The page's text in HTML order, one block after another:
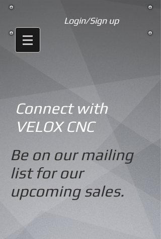
Login/Sign up
Connect with
VELOX CNC
Be on our mailing
list for our
upcoming sales.